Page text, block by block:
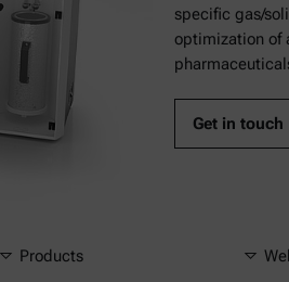
specific gas/
optimization of
Get in touch
Products